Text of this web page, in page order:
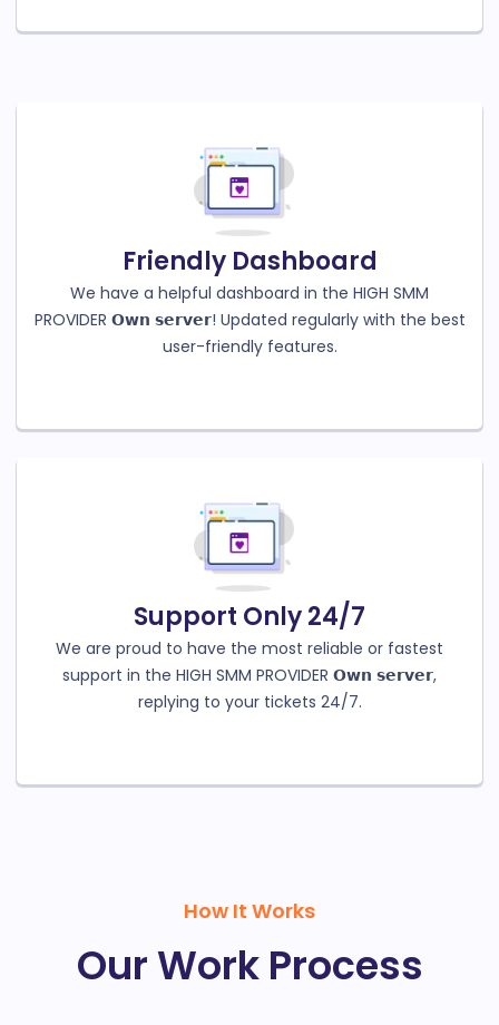
Friendly Dashboard
We have a helpful dashboard in the HIGH SMM
PROVIDER 𝗢𝘄𝗻 𝘀𝗲𝗿𝘃𝗲𝗿! Updated regularly with the best
user-friendly features.
Support Only 24/7
We are proud to have the most reliable or fastest
support in the HIGH SMM PROVIDER 𝗢𝘄𝗻 𝘀𝗲𝗿𝘃𝗲𝗿,
replying to your tickets 24/7.
How It Works
Our Work Process